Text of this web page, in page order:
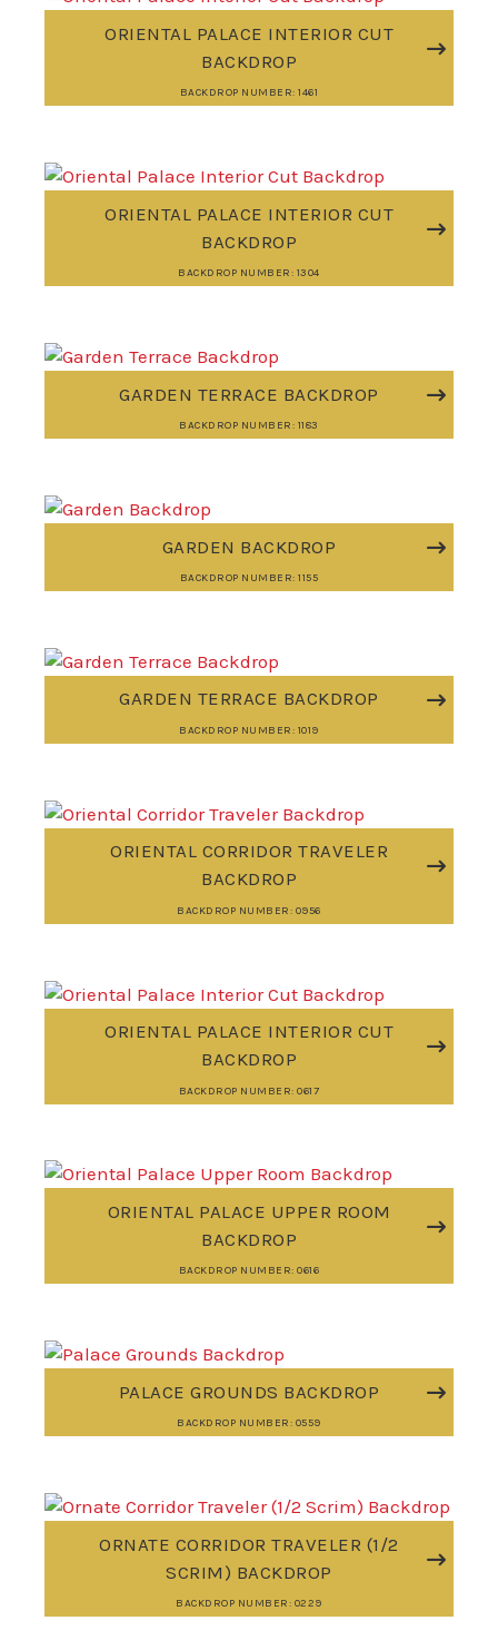
ORIENTAL PALACE INTERIOR CUT
BACKDROP
BACKDROP NUMBER: 1461
ORIENTAL PALACE INTERIOR CUT
BACKDROP
BACKDROP NUMBER: 1304
GARDEN TERRACE BACKDROP
BACKDROP NUMBER: 1183
GARDEN BACKDROP
BACKDROP NUMBER: 1155
GARDEN TERRACE BACKDROP
BACKDROP NUMBER: 1019
ORIENTAL CORRIDOR TRAVELER
BACKDROP
BACKDROP NUMBER: 0956
ORIENTAL PALACE INTERIOR CUT
BACKDROP
BACKDROP NUMBER: 0617
ORIENTAL PALACE UPPER ROOM
BACKDROP
BACKDROP NUMBER: 0616
PALACE GROUNDS BACKDROP
BACKDROP NUMBER: 0559
ORNATE CORRIDOR TRAVELER (1/2
SCRIM) BACKDROP
BACKDROP NUMBER: 0229